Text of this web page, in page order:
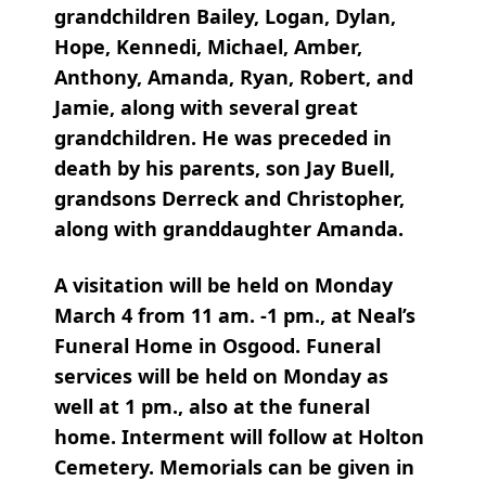
grandchildren Bailey, Logan, Dylan,
Hope, Kennedi, Michael, Amber,
Anthony, Amanda, Ryan, Robert, and
Jamie, along with several great
grandchildren. He was preceded in
death by his parents, son Jay Buell,
grandsons Derreck and Christopher,
along with granddaughter Amanda.
A visitation will be held on Monday
March 4 from 11 am. -1 pm., at Neal’s
Funeral Home in Osgood. Funeral
services will be held on Monday as
well at 1 pm., also at the funeral
home. Interment will follow at Holton
Cemetery. Memorials can be given in